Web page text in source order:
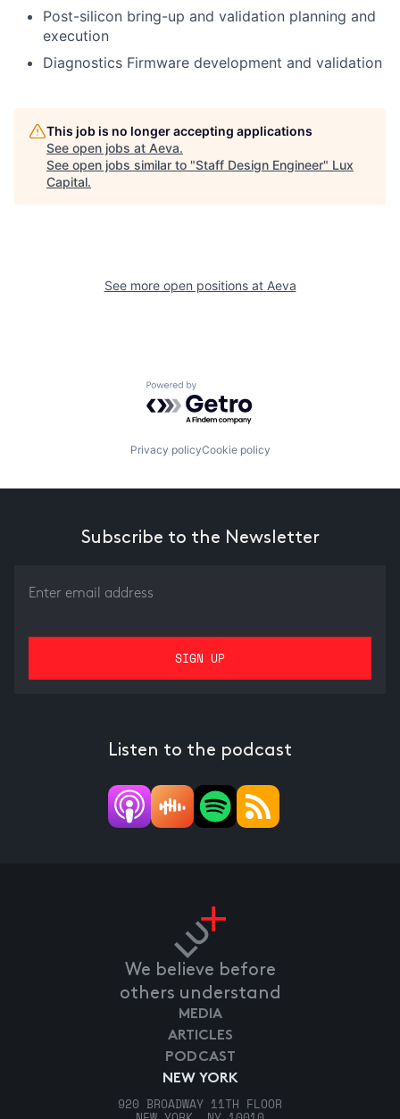
Post-silicon bring-up and validation planning and
execution
Diagnostics Firmware development and validation
This job is no longer accepting applications
See open jobs at Aeva.
See open jobs similar to "Staff Design Engineer" Lux
Capital.
See more open positions at Aeva
Powered by Getro.com
Privacy policyCookie policy
Subscribe to the Newsletter
Listen to the podcast
We believe before
others understand
NEW YORK
920 BROADWAY 11TH FLOOR
MEDIA
ARTICLES
PODCAST